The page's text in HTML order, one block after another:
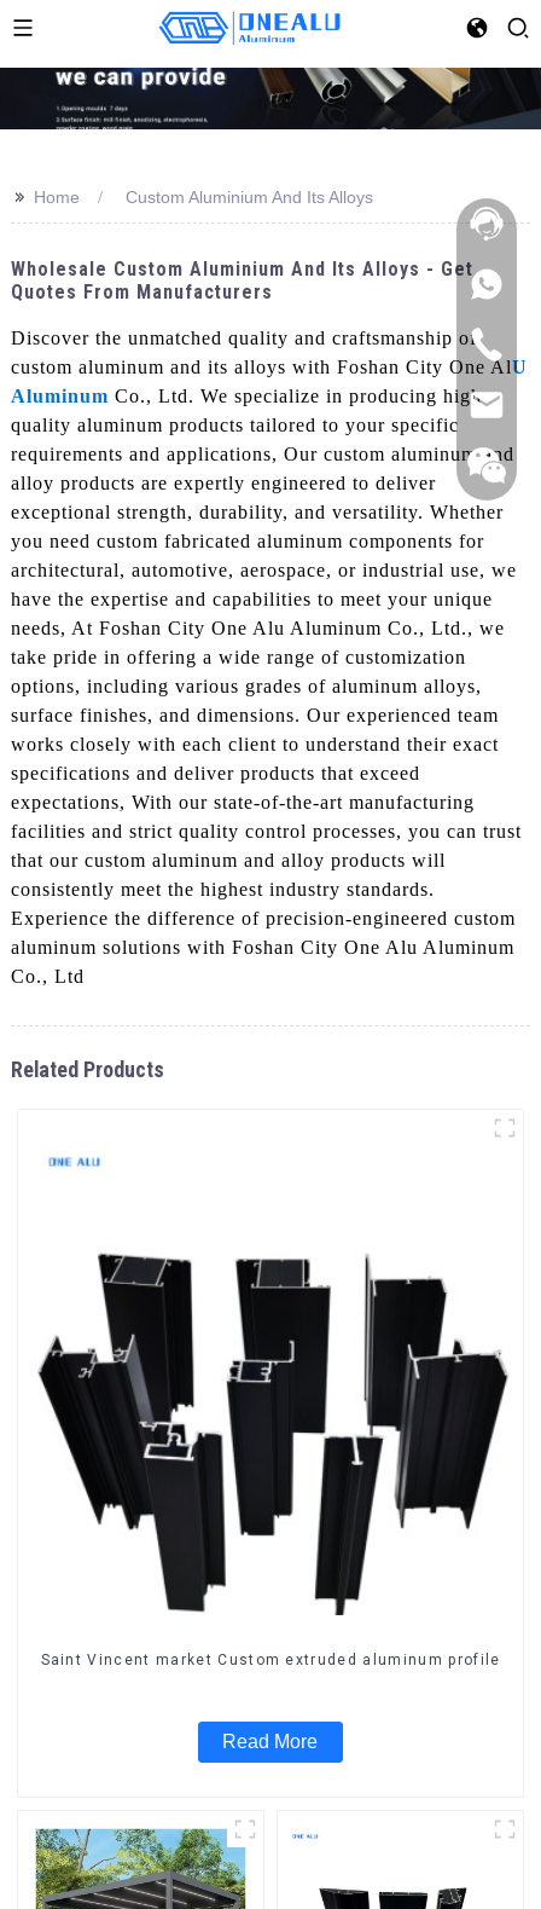
>> Home Custom Aluminium And Its Alloys
Wholesale Custom Aluminium And Its Alloys - Get
Quotes From Manufacturers
Discover the unmatched quality and craftsmanship of
custom aluminum and its alloys with Foshan City One AlU
Aluminum Co., Ltd. We specialize in producing high-
quality aluminum products tailored to your specific
requirements and applications, Our custom aluminum and
alloy products are expertly engineered to deliver
exceptional strength, durability, and versatility. Whether
you need custom fabricated aluminum components for
architectural, automotive, aerospace, or industrial use, we
have the expertise and capabilities to meet your unique
needs, At Foshan City One Alu Aluminum Co., Ltd., we
take pride in offering a wide range of customization
options, including various grades of aluminum alloys,
surface finishes, and dimensions. Our experienced team
works closely with each client to understand their exact
specifications and deliver products that exceed
expectations, With our state-of-the-art manufacturing
facilities and strict quality control processes, you can trust
that our custom aluminum and alloy products will
consistently meet the highest industry standards.
Experience the difference of precision-engineered custom
aluminum solutions with Foshan City One Alu Aluminum
Co., Ltd
Related Products
Saint Vincent market Custom extruded aluminum profile
Read More